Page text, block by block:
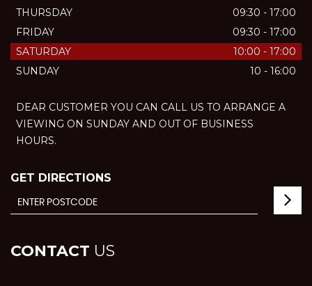
THURSDAY
09:30 - 17:00
FRIDAY
09:30 - 17:00
SATURDAY
10:00 - 17:00
SUNDAY
10 - 16:00
DEAR CUSTOMER YOU CAN CALL US TO ARRANGE A
VIEWING ON SUNDAY AND OUT OF BUSINESS
HOURS.
GET DIRECTIONS
CONTACT US